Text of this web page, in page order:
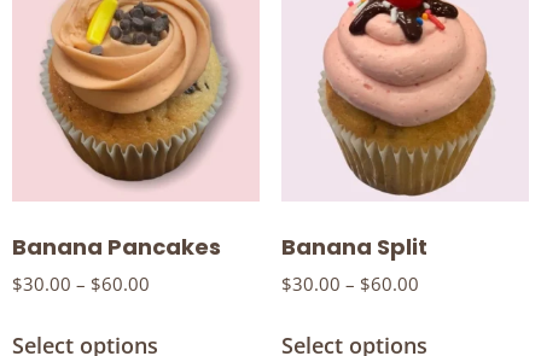
Banana Pancakes
$30.00 – $60.00
Select options
Banana Split
$30.00 – $60.00
Select options